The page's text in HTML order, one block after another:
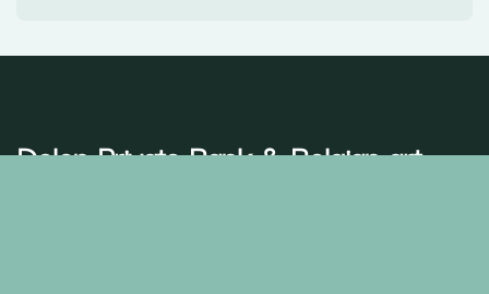
Delen Private Bank& Belgian art